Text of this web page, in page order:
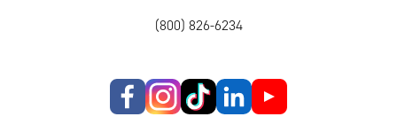
(800) 826-6234